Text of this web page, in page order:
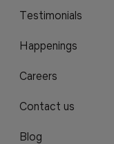
Testimonials
Happenings
Careers
Contact us
Blog